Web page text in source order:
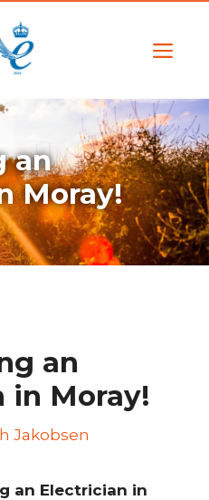
an
Moray!
an
in Moray!
Jakobsen
an Electrician in